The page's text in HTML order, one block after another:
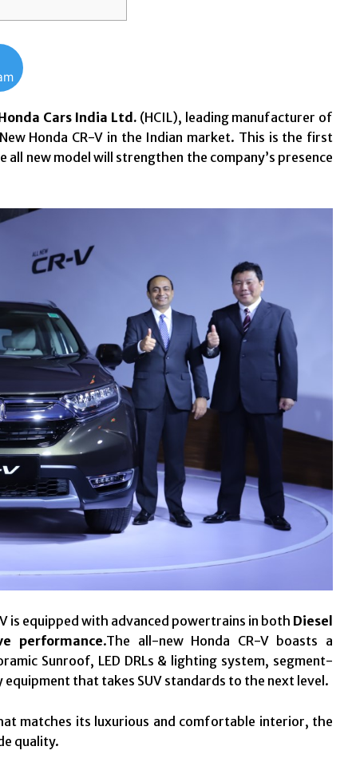
Cars India Ltd. (HCIL), leading manufacturer of
Honda CR-V in the Indian market. This is the first
all new model will strengthen the company’s presence
is equipped with advanced powertrains in both Diesel
performance.The all-new Honda CR-V boasts a
Sunroof, LED DRLs & lighting system, segment-
that takes SUV standards to the next level.
matches its luxurious and comfortable interior, the
quality.